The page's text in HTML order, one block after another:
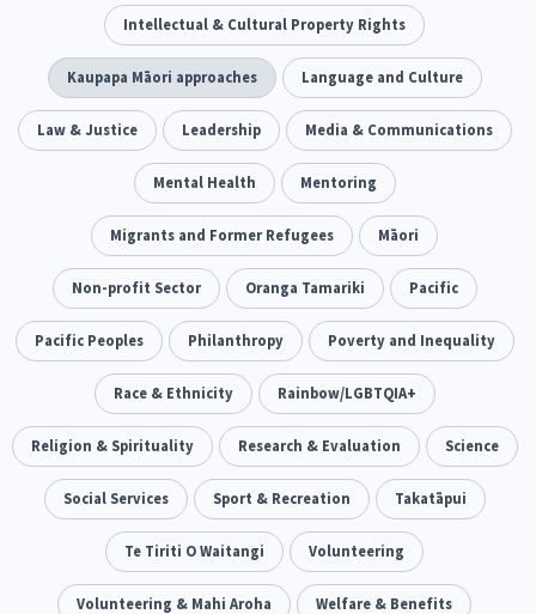
Climate Change 5 Advocacy 29
Sport & Recreation 12 Emergency & Disaster 41
Children & Youth 114 Leadership 16
Grants, Funding, Contracts & Fundraising 35
Families, Whānau and Parenting 66 Men 4
Law & Justice 15 Māori 66 Rainbow/LGBTQIA+ 23
Philanthropy 30 Non-profit Sector 128 Science 3
Whānau Ora Social Services
Religion & Spirituality Governance & Kaitiakitanga 26
Employment & Labour
Addiction - Drugs, Alcohol & Gambling 14 Environment
Economics & Finances 43
Intellectual & Cultural Property Rights
Kaupapa Māori approaches Language and Culture
Law & Justice Leadership Media & Communications
Mental Health Mentoring
Migrants and Former Refugees Māori
Non-profit Sector Oranga Tamariki Pacific
Pacific Peoples Philanthropy Poverty and Inequality
Race & Ethnicity Rainbow/LGBTQIA+
Religion & Spirituality Research & Evaluation Science
Social Services Sport & Recreation Takatāpui
Te Tiriti O Waitangi Volunteering
Volunteering & Mahi Aroha Welfare & Benefits